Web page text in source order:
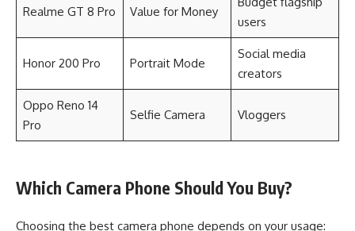
Realme GT 8 Pro Value for Money
users
Honor 200 Pro Portrait Mode
Social media
creators
Oppo Reno 14
Pro
Selfie Camera Vloggers
Which Camera Phone Should You Buy?
Choosing the best camera phone depends on your usage: